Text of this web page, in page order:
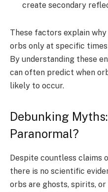
create secondary
These factors explain
orbs only at specific
By understanding these
can often predict when
likely to occur.
Debunking
Paranormal?
Despite countless claims
there is no scientific
orbs are ghosts, spirits,